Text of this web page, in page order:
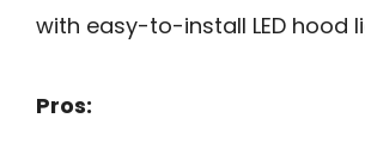
with easy-to-install LED hood
Pros: